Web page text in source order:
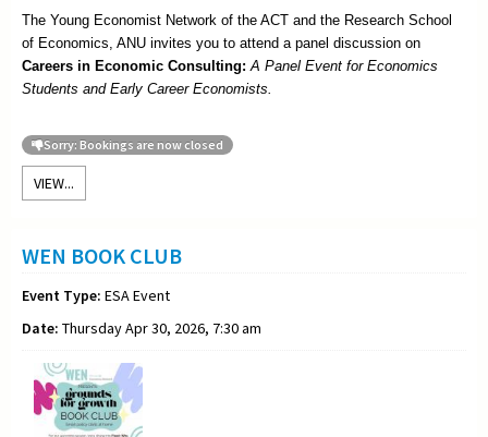
The Young Economist Network of the ACT and the Research School
of Economics, ANU invites you to attend a panel discussion on
Careers in Economic Consulting: A Panel Event for Economics
Students and Early Career Economists.
Sorry: Bookings are now closed
VIEW...
WEN BOOK CLUB
Event Type: ESA Event
Date: Thursday Apr 30, 2026, 7:30 am